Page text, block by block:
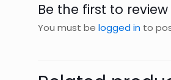
Be the first to
You must be logged in to